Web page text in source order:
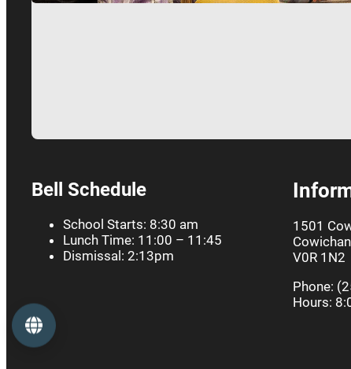
Bell Schedule
School Starts: 8:30 am
Lunch Time: 11:00 – 11:45
Dismissal: 2:13pm
1501
V0R 1N2
Phone:
Hours:
Language